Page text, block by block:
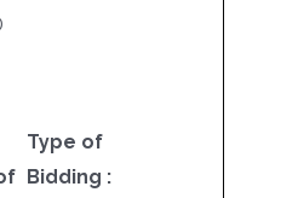
Type of
Bidding :